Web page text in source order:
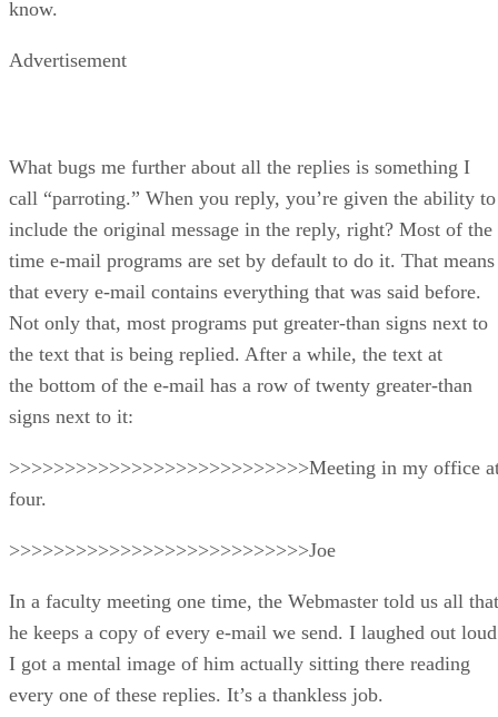
know.
Advertisement
What bugs me further about all the replies is something I
call “parroting.” When you reply, you’re given the ability to
include the original message in the reply, right? Most of the
time e-mail programs are set by default to do it. That means
that every e-mail contains everything that was said before.
Not only that, most programs put greater-than signs next to
the text that is being replied. After a while, the text at
the bottom of the e-mail has a row of twenty greater-than
signs next to it:
>>>>>>>>>>>>>>>>>>>>>>>>>>>Meeting in my office
four.
>>>>>>>>>>>>>>>>>>>>>>>>>>>Joe
In a faculty meeting one time, the Webmaster told us all that
he keeps a copy of every e-mail we send. I laughed out
I got a mental image of him actually sitting there reading
every one of these replies. It’s a thankless job.